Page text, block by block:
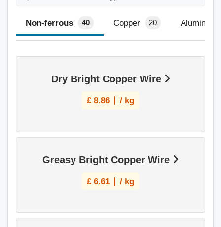
Non-ferrous 40 Copper 20 Aluminium
Dry Bright Copper Wire
£ 8.86 / kg
Greasy Bright Copper Wire
£ 6.61 / kg